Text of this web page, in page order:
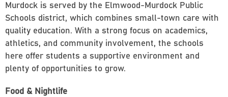
Murdock is served by the Elmwood-Murdock Public
Schools district, which combines small-town care with
quality education. With a strong focus on academics,
athletics, and community involvement, the schools
here offer students a supportive environment and
plenty of opportunities to grow.
Food & Nightlife